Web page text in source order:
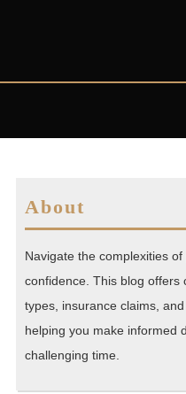
About
Navigate the complexities
confidence. This blog offers
types, insurance claims,
helping you make informed
challenging time.